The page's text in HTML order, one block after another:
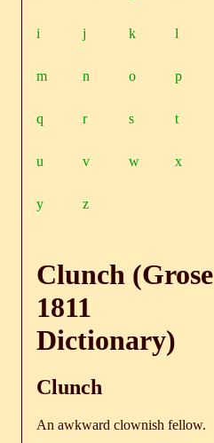
i j k l
m n o p
q r s t
u v w x
y z
Clunch (Grose
1811
Dictionary)
Clunch
An awkward clownish fellow.